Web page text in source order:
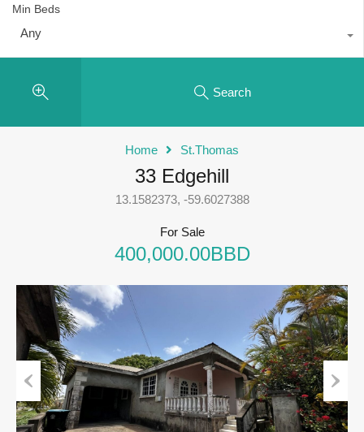
Min Beds
Any
Search
Home St.Thomas
33 Edgehill
13.1582373, -59.6027388
For Sale
400,000.00BBD
Previous Next